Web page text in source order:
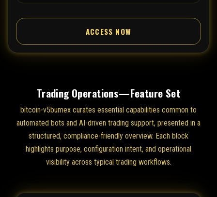
t
a
e
s
ACCESS NOW
Trading Operations—Feature Set
bitcoin-v5bumex curates essential capabilities common to
automated bots and AI-driven trading support, presented in a
structured, compliance-friendly overview. Each block
highlights purpose, configuration intent, and operational
visibility across typical trading workflows.